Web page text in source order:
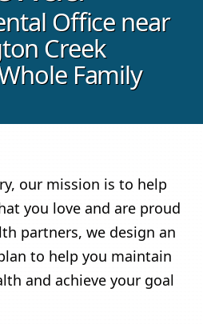
Office near
Creek
Family
our mission is to help
you love and are proud
partners, we design an
to help you maintain
and achieve your goal